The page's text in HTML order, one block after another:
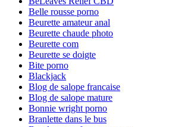
Belle rousse porno
Beurette amateur anal
Beurette chaude photo
Beurette com
Beurette se doigte
Bite porno
Blackjack
Blog de salope francaise
Blog de salope mature
Bonnie wright porno
Branlette dans le bus